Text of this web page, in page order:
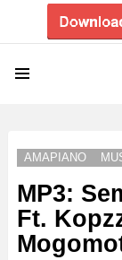
AMAPIANO
MP3:
Ft.